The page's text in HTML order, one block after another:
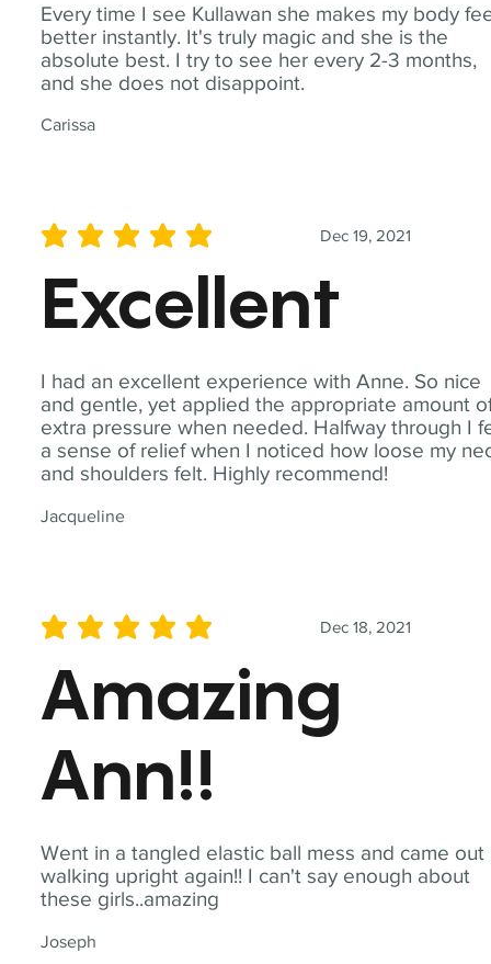
Every time I see Kullawan she makes my body
better instantly. It's truly magic and she is the
absolute best. I try to see her every 2-3 months,
and she does not disappoint.
Carissa
I had an excellent experience with Anne. So nice
and gentle, yet applied the appropriate amount
extra pressure when needed. Halfway through I
a sense of relief when I noticed how loose my
and shoulders felt. Highly recommend!
Jacqueline
Dec 19, 2021
average rating is 5 out of 5
Excellent
Went in a tangled elastic ball mess and came out
walking upright again!! I can't say enough about
these girls..amazing
Joseph
Dec 18, 2021
average rating is 5 out of 5
Amazing
Ann!!